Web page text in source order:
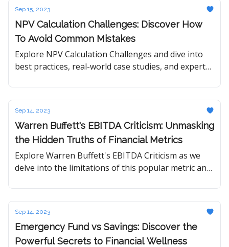
Sep 15, 2023
NPV Calculation Challenges: Discover How
To Avoid Common Mistakes
Explore NPV Calculation Challenges and dive into
best practices, real-world case studies, and expert
analysis.
Sep 14, 2023
Warren Buffett's EBITDA Criticism: Unmasking
the Hidden Truths of Financial Metrics
Explore Warren Buffett's EBITDA Criticism as we
delve into the limitations of this popular metric and
Sep 14, 2023
Emergency Fund vs Savings: Discover the
Powerful Secrets to Financial Wellness